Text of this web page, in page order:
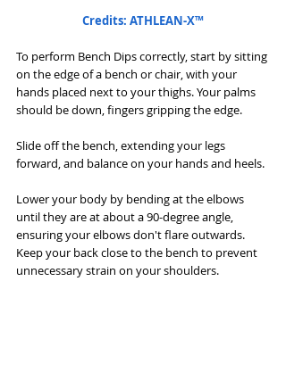
Credits: ATHLEAN-X™
To perform Bench Dips correctly, start by sitting
on the edge of a bench or chair, with your
hands placed next to your thighs. Your palms
should be down, fingers gripping the edge.
Slide off the bench, extending your legs
forward, and balance on your hands and heels.
Lower your body by bending at the elbows
until they are at about a 90-degree angle,
ensuring your elbows don't flare outwards.
Keep your back close to the bench to prevent
unnecessary strain on your shoulders.